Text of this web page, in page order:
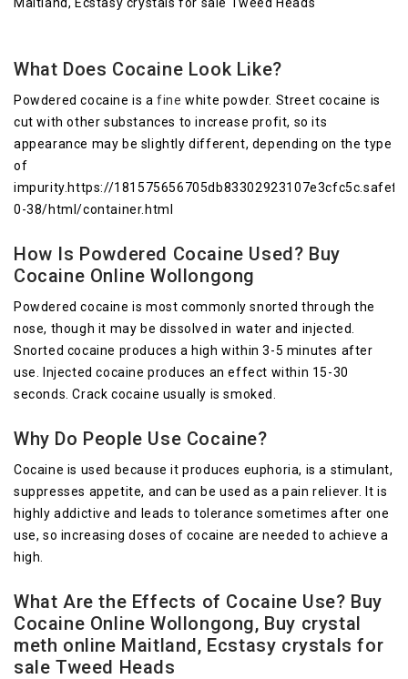
What Does Cocaine Look Like?
Powdered cocaine is afine white powder. Street cocaine is
cut with other substances to increase profit, so its
appearance may be slightly different, depending on the type
of
impurity.https://
0-38/html/container.html
How Is Powdered Cocaine Used? Buy
Cocaine Online Wollongong
Powdered cocaine is most commonly snorted through the
nose, though it may be dissolved in water and injected.
Snorted cocaine produces a high within 3-5 minutes after
use. Injected cocaine produces an effect within 15-30
seconds. Crack cocaine usually is smoked.
Why Do People Use Cocaine?
Cocaine is used because it produces euphoria, is a stimulant,
suppresses appetite, and can be used as a pain reliever. It is
highly addictive and leads to tolerance sometimes after one
use, so increasing doses of cocaine are needed to achieve a
high.
What Are the Effects of Cocaine Use? Buy
Cocaine Online Wollongong, Buy crystal
meth online Maitland, Ecstasy crystals for
sale Tweed Heads